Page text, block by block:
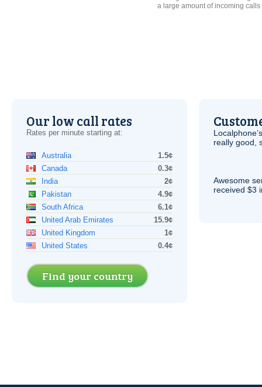
a large amount of incoming
Our low call rates
Rates per minute starting at:
Australia
1.5¢
Canada
0.3¢
India
2¢
Pakistan
4.9¢
South Africa
6.1¢
United Arab Emirates
15.9¢
United Kingdom
1¢
United States
0.4¢
Find your country
really good,
Awesome
received $3